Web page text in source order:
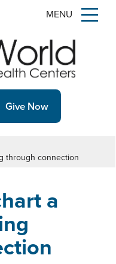
MENU
Give Now
through connection
a